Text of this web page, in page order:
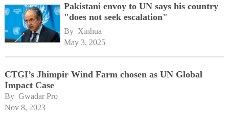
Pakistani envoy to UN says his country
"does not seek escalation"
By Xinhua
May 3, 2025
CTGI’s Jhimpir Wind Farm chosen as UN Global
Impact Case
By Gwadar Pro
Nov 8, 2023